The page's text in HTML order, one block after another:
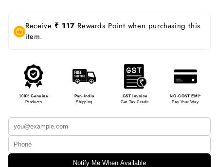
Receive ₹ 117 Rewards Point when purchasing this
item.
100% Genuine
Products
Pan-India
Shipping
GST Invoice
Get Tax Credit
NO-COST EMI*
Pay Your Way
Notify Me When Available